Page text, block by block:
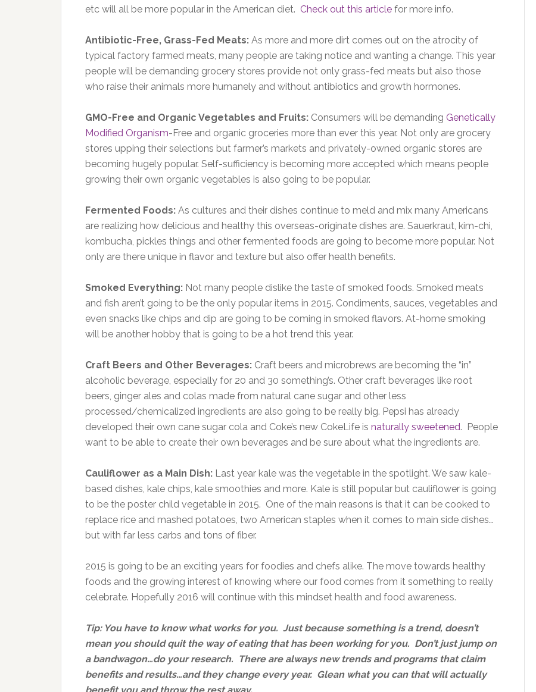
etc will all be more popular in the American diet. Check out this article for more info.
Antibiotic-Free, Grass-Fed Meats: As more and more dirt comes out on the atrocity of
typical factory farmed meats, many people are taking notice and wanting a change. This year
people will be demanding grocery stores provide not only grass-fed meats but also those
who raise their animals more humanely and without antibiotics and growth hormones.
GMO-Free and Organic Vegetables and Fruits: Consumers will be demanding Genetically
Modified Organism-Free and organic groceries more than ever this year. Not only are grocery
stores upping their selections but farmer’s markets and privately-owned organic stores are
becoming hugely popular. Self-sufficiency is becoming more accepted which means people
growing their own organic vegetables is also going to be popular.
Fermented Foods: As cultures and their dishes continue to meld and mix many Americans
are realizing how delicious and healthy this overseas-originate dishes are. Sauerkraut, kim-chi,
kombucha, pickles things and other fermented foods are going to become more popular. Not
only are there unique in flavor and texture but also offer health benefits.
Smoked Everything: Not many people dislike the taste of smoked foods. Smoked meats
and fish aren’t going to be the only popular items in 2015. Condiments, sauces, vegetables and
even snacks like chips and dip are going to be coming in smoked flavors. At-home smoking
will be another hobby that is going to be a hot trend this year.
Craft Beers and Other Beverages: Craft beers and microbrews are becoming the “in”
alcoholic beverage, especially for 20 and 30 something’s. Other craft beverages like root
beers, ginger ales and colas made from natural cane sugar and other less
processed/chemicalized ingredients are also going to be really big. Pepsi has already
developed their own cane sugar cola and Coke’s new CokeLife is naturally sweetened. People
want to be able to create their own beverages and be sure about what the ingredients are.
Cauliflower as a Main Dish: Last year kale was the vegetable in the spotlight. We saw kale-
based dishes, kale chips, kale smoothies and more. Kale is still popular but cauliflower is going
to be the poster child vegetable in 2015. One of the main reasons is that it can be cooked to
replace rice and mashed potatoes, two American staples when it comes to main side dishes…
but with far less carbs and tons of fiber.
2015 is going to be an exciting years for foodies and chefs alike. The move towards healthy
foods and the growing interest of knowing where our food comes from it something to really
celebrate. Hopefully 2016 will continue with this mindset health and food awareness.
Tip: You have to know what works for you. Just because something is a trend, doesn’t
mean you should quit the way of eating that has been working for you. Don’t just jump on
a bandwagon…do your research. There are always new trends and programs that claim
benefits and results…and they change every year. Glean what you can that will actually
benefit you and throw the rest away.